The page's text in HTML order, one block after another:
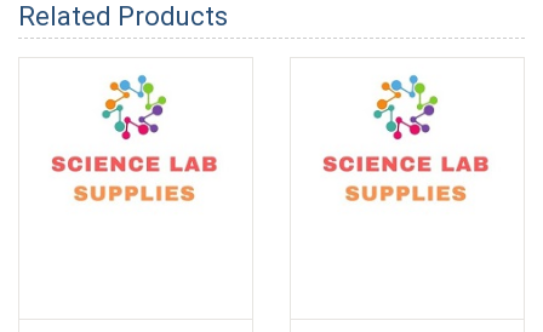
Related Products